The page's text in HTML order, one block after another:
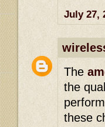
July 27,
The
the
these